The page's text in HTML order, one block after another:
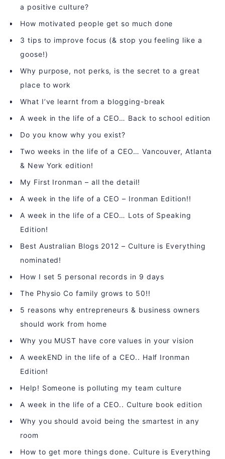
a positive culture?
How motivated people get so much done
3 tips to improve focus (& stop you feeling like a
goose!)
Why purpose, not perks, is the secret to a great
place to work
What I’ve learnt from a blogging-break
A week in the life of a CEO… Back to school edition
Do you know why you exist?
Two weeks in the life of a CEO… Vancouver, Atlanta
& New York edition!
My First Ironman – all the detail!
A week in the life of a CEO – Ironman Edition!!
A week in the life of a CEO… Lots of Speaking
Edition!
Best Australian Blogs 2012 – Culture is Everything
nominated!
How I set 5 personal records in 9 days
The Physio Co family grows to 50!!
5 reasons why entrepreneurs & business owners
should work from home
Why you MUST have core values in your vision
A weekEND in the life of a CEO.. Half Ironman
Edition!
Help! Someone is polluting my team culture
A week in the life of a CEO.. Culture book edition
Why you should avoid being the smartest in any
room
How to get more things done. Culture is Everything